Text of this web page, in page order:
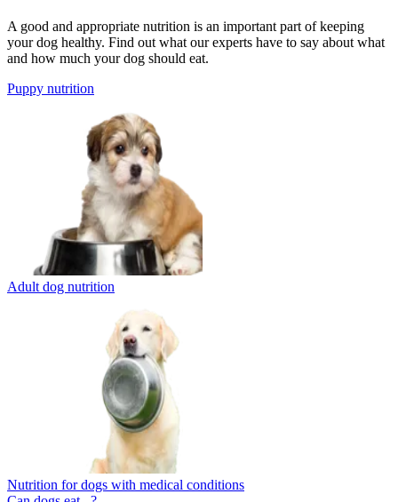
A good and appropriate nutrition is an important part of keeping
your dog healthy. Find out what our experts have to say about what
and how much your dog should eat.
Puppy nutrition
Adult dog nutrition
Nutrition for dogs with medical conditions